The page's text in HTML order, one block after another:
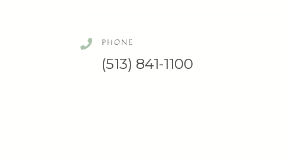
PHONE
(513) 841-1100